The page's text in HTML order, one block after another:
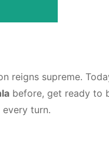
reigns supreme.
before, get ready to
turn.